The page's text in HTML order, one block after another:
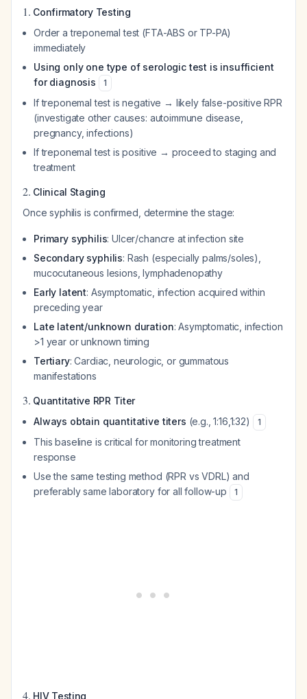
1. Confirmatory Testing
Order a treponemal test (FTA-ABS or TP-PA)
immediately
Using only one type of serologic test is insufficient
for diagnosis
1
If treponemal test is negative → likely false-positive RPR
(investigate other causes: autoimmune disease,
pregnancy, infections)
If treponemal test is positive → proceed to staging and
treatment
2. Clinical Staging
Once syphilis is confirmed, determine the stage:
Primary syphilis: Ulcer/chancre at infection site
Secondary syphilis: Rash (especially palms/soles),
mucocutaneous lesions, lymphadenopathy
Early latent: Asymptomatic, infection acquired within
preceding year
Late latent/unknown duration: Asymptomatic, infection
>1 year or unknown timing
Tertiary: Cardiac, neurologic, or gummatous
manifestations
3. Quantitative RPR Titer
Always obtain quantitative titers (e.g., 1:16,1:32) 1
This baseline is critical for monitoring treatment
response
Use the same testing method (RPR vs VDRL) and
preferably same laboratory for all follow-up
1
4. HIV Testing